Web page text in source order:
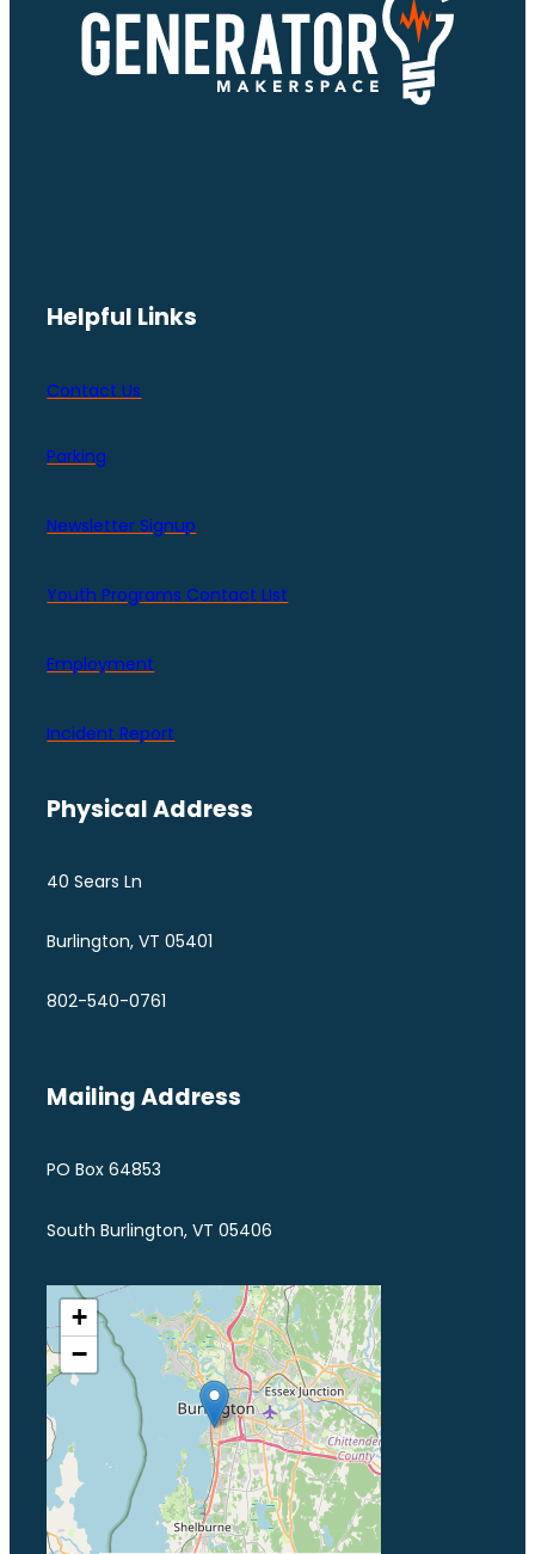
Helpful Links
Contact Us
Parking
Newsletter Signup
Youth Programs Contact LIst
Employment
Incident Report
Physical Address
40 Sears Ln
Burlington, VT 05401
802-540-0761
Mailing Address
PO Box 64853
South Burlington, VT 05406
+
−